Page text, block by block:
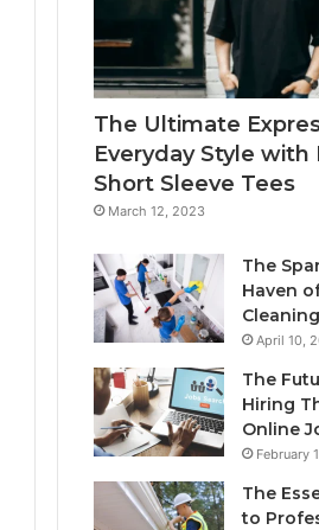
The Ultimate
Everyday Style with
Short Sleeve Tees
March 12, 2023
The
Haven
April 10,
The
Hiring
Online
February
The
to